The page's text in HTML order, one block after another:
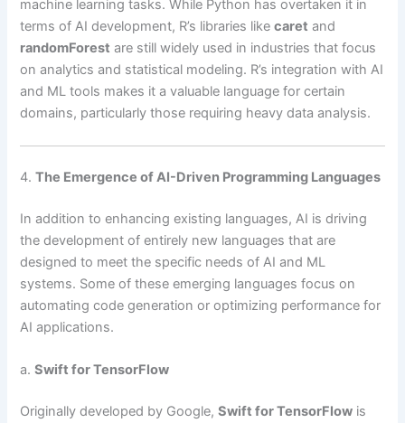
machine learning tasks. While Python has overtaken it in
terms of AI development, R’s libraries likecaret and
randomForest are still widely used in industries that focus
on analytics and statistical modeling. R’s integration with AI
and ML tools makes it a valuable language for certain
domains, particularly those requiring heavy data analysis.
4.The Emergence of AI-Driven Programming Languages
In addition to enhancing existing languages, AI is driving
the development of entirely new languages that are
designed to meet the specific needs of AI and ML
systems. Some of these emerging languages focus on
automating code generation or optimizing performance for
AI applications.
a.Swift for TensorFlow
Originally developed by Google,Swift for TensorFlow is